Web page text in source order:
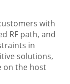
with
RF path, and
in
solutions,
on the host